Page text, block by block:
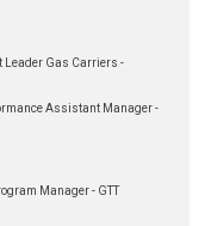
Leader Gas Carriers -
Assistant Manager -
Manager - GTT